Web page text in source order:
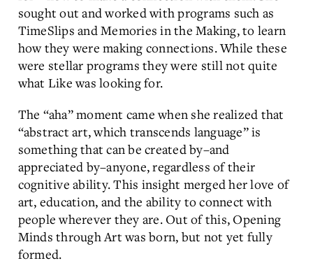
sought out and worked with programs such as
TimeSlips and Memories in the Making, to learn
how they were making connections. While these
were stellar programs they were still not quite
what Like was looking for.
The “aha” moment came when she realized that
“abstract art, which transcends language” is
something that can be created by–and
appreciated by–anyone, regardless of their
cognitive ability. This insight merged her love of
art, education, and the ability to connect with
people wherever they are. Out of this, Opening
Minds through Art was born, but not yet fully
formed.